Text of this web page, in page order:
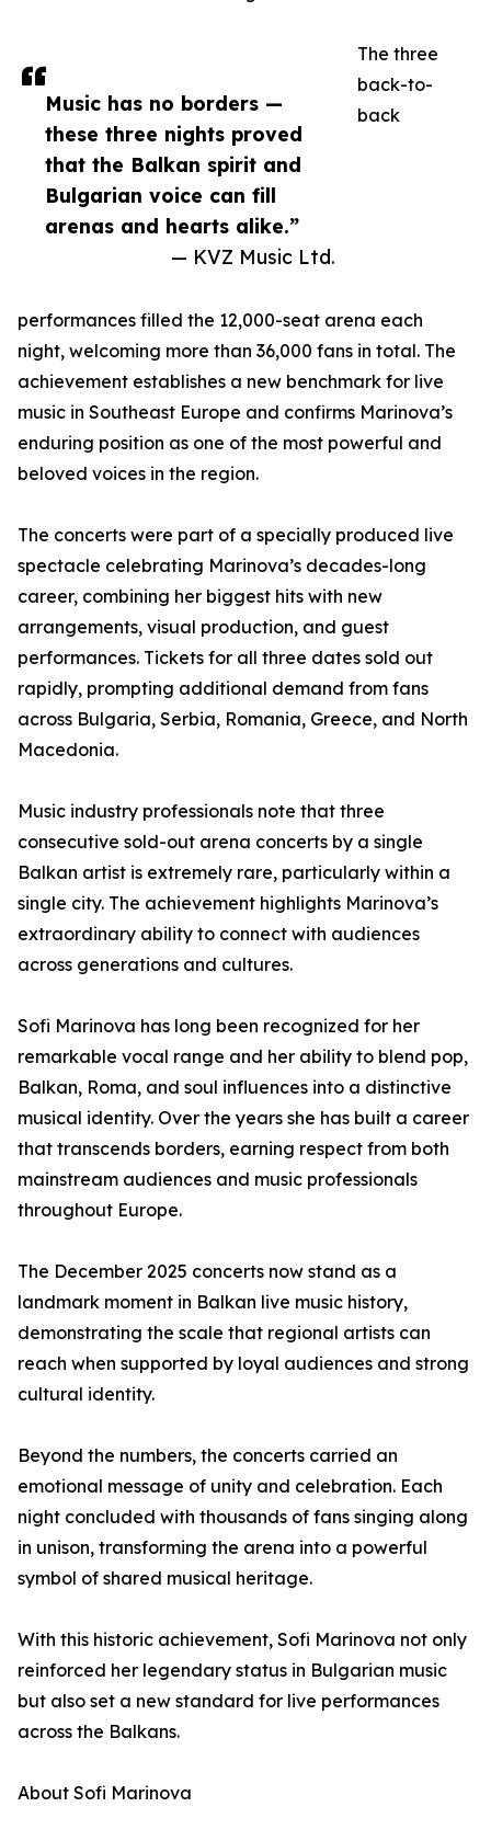
Music has no borders —
these three nights proved
that the Balkan spirit and
Bulgarian voice can fill
arenas and hearts alike.”
— KVZ Music Ltd.
The three
back-to-
back
performances filled the 12,000-seat arena each
night, welcoming more than 36,000 fans in total. The
achievement establishes a new benchmark for live
music in Southeast Europe and confirms Marinova’s
enduring position as one of the most powerful and
beloved voices in the region.
The concerts were part of a specially produced live
spectacle celebrating Marinova’s decades-long
career, combining her biggest hits with new
arrangements, visual production, and guest
performances. Tickets for all three dates sold out
rapidly, prompting additional demand from fans
across Bulgaria, Serbia, Romania, Greece, and North
Macedonia.
Music industry professionals note that three
consecutive sold-out arena concerts by a single
Balkan artist is extremely rare, particularly within a
single city. The achievement highlights Marinova’s
extraordinary ability to connect with audiences
across generations and cultures.
Sofi Marinova has long been recognized for her
remarkable vocal range and her ability to blend pop,
Balkan, Roma, and soul influences into a distinctive
musical identity. Over the years she has built a career
that transcends borders, earning respect from both
mainstream audiences and music professionals
throughout Europe.
The December 2025 concerts now stand as a
landmark moment in Balkan live music history,
demonstrating the scale that regional artists can
reach when supported by loyal audiences and strong
cultural identity.
Beyond the numbers, the concerts carried an
emotional message of unity and celebration. Each
night concluded with thousands of fans singing along
in unison, transforming the arena into a powerful
symbol of shared musical heritage.
With this historic achievement, Sofi Marinova not only
reinforced her legendary status in Bulgarian music
but also set a new standard for live performances
across the Balkans.
About Sofi Marinova